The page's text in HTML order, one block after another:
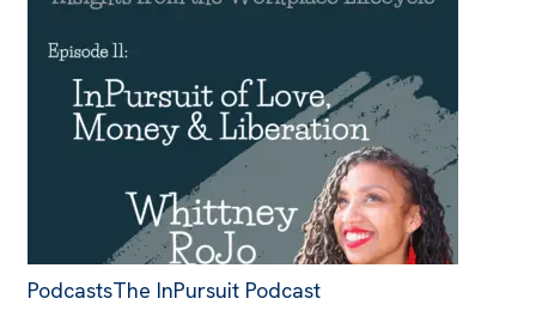
PodcastsThe InPursuit Podcast